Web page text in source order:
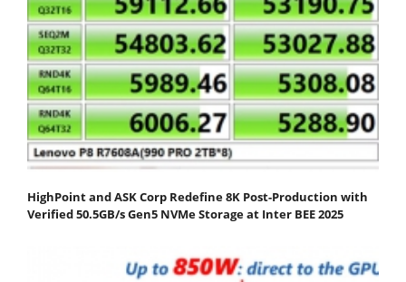
HighPoint and ASK Corp Redefine 8K Post-Production with
Verified 50.5GB/s Gen5 NVMe Storage at Inter BEE 2025